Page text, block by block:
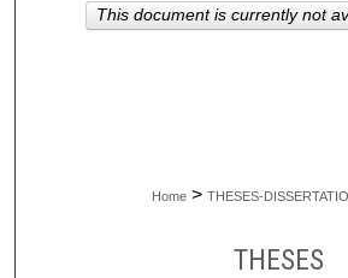
About
Home > THESES-
THESES
This document is currently not